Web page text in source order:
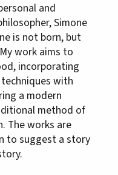
and
Simone
is not born, but
work aims to
incorporating
with
a modern
method of
The works are
to suggest a story